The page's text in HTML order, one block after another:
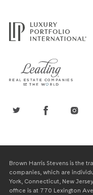
Brown Harris Stevens is the
companies, which are
York, Connecticut, New
office is at 770 Lexington